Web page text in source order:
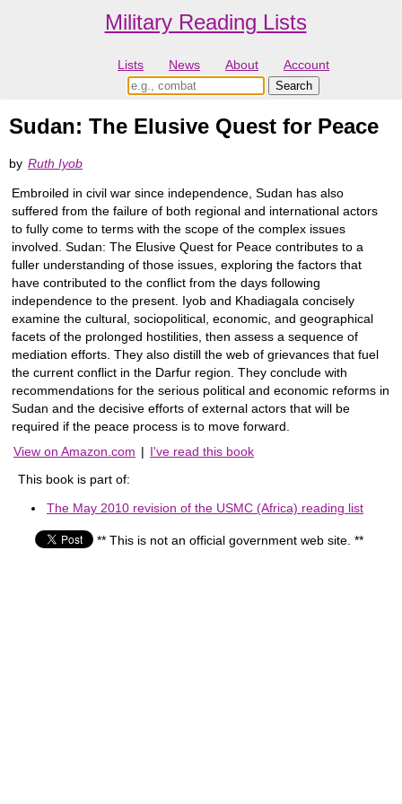
Military Reading Lists
Lists News About Account
Sudan: The Elusive Quest for Peace
by Ruth Iyob
Embroiled in civil war since independence, Sudan has also
suffered from the failure of both regional and international actors
to fully come to terms with the scope of the complex issues
involved. Sudan: The Elusive Quest for Peace contributes to a
fuller understanding of those issues, exploring the factors that
have contributed to the conflict from the days following
independence to the present. Iyob and Khadiagala concisely
examine the cultural, sociopolitical, economic, and geographical
facets of the prolonged hostilities, then assess a sequence of
mediation efforts. They also distill the web of grievances that fuel
the current conflict in the Darfur region. They conclude with
recommendations for the serious political and economic reforms in
Sudan and the decisive efforts of external actors that will be
required if the peace process is to move forward.
View on Amazon.com | I've read this book
This book is part of:
The May 2010 revision of the USMC (Africa) reading list
** This is not an official government web site. **